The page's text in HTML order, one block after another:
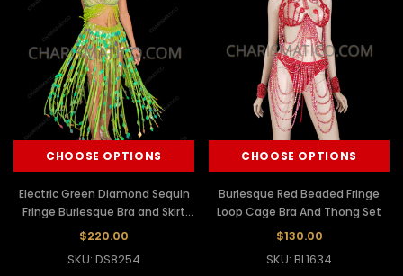
CHOOSE OPTIONS
Electric Green Diamond Sequin
Fringe Burlesque Bra and Skirt
Set
$220.00
SKU: DS8254
CHOOSE OPTIONS
Burlesque Red Beaded Fringe
Loop Cage Bra And Thong Set
$130.00
SKU: BL1634